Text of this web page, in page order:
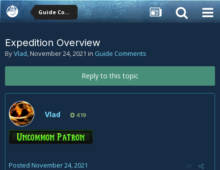
Guide Comments
Expedition Overview
ByVlad,November 24, 2021 in Guide Comments
Reply to this topic
Vlad 419
Posted November 24, 2021